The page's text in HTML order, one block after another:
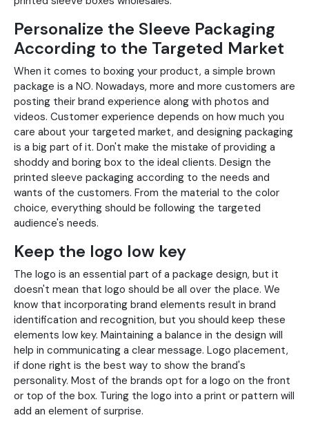
Personalize the Sleeve Packaging
According to the Targeted Market
When it comes to boxing your product, a simple brown
package is a NO. Nowadays, more and more customers are
posting their brand experience along with photos and
videos. Customer experience depends on how much you
care about your targeted market, and designing packaging
is a big part of it. Don't make the mistake of providing a
shoddy and boring box to the ideal clients. Design the
printed sleeve packaging according to the needs and
wants of the customers. From the material to the color
choice, everything should be following the targeted
audience's needs.
Keep the logo low key
The logo is an essential part of a package design, but it
doesn't mean that logo should be all over the place. We
know that incorporating brand elements result in brand
identification and recognition, but you should keep these
elements low key. Maintaining a balance in the design will
help in communicating a clear message. Logo placement,
if done right is the best way to show the brand's
personality. Most of the brands opt for a logo on the front
or top of the box. Turing the logo into a print or pattern will
add an element of surprise.